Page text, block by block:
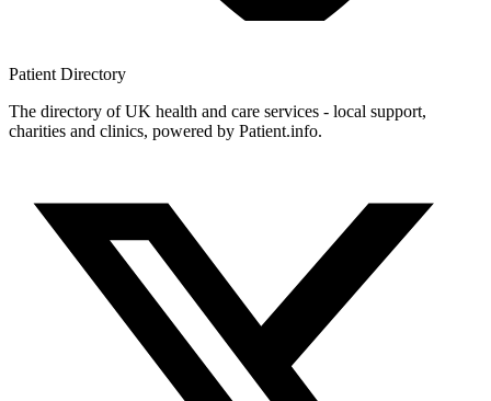
Patient Directory
The directory of UK health and care services - local support,
charities and clinics, powered by Patient.info.